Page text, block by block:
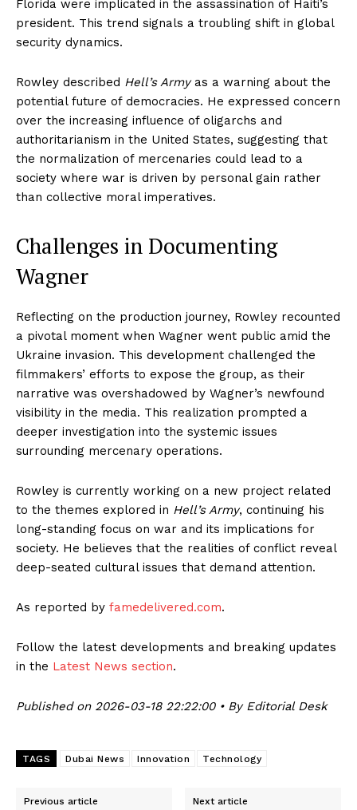
Florida were implicated in the assassination of Haiti’s
president. This trend signals a troubling shift in global
security dynamics.
Rowley described Hell’s Armyas a warning about the
potential future of democracies. He expressed concern
over the increasing influence of oligarchs and
authoritarianism in the United States, suggesting that
the normalization of mercenaries could lead to a
society where war is driven by personal gain rather
than collective moral imperatives.
Challenges in Documenting
Wagner
Reflecting on the production journey, Rowley recounted
a pivotal moment when Wagner went public amid the
Ukraine invasion. This development challenged the
filmmakers’ efforts to expose the group, as their
narrative was overshadowed by Wagner’s newfound
visibility in the media. This realization prompted a
deeper investigation into the systemic issues
surrounding mercenary operations.
Rowley is currently working on a new project related
to the themes explored in Hell’s Army, continuing his
long-standing focus on war and its implications for
society. He believes that the realities of conflict reveal
deep-seated cultural issues that demand attention.
As reported by famedelivered.com.
Follow the latest developments and breaking updates
in the Latest News section.
Published on 2026-03-18 22:22:00 • By Editorial Desk
TAGS Dubai News Innovation Technology
Previous article Next article